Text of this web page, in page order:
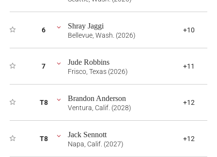
6 Shray Jaggi
Bellevue, Wash. (2026)
+10
7 Jude Robbins
Frisco, Texas (2026)
+11
T8 Brandon Anderson
Ventura, Calif. (2028)
+12
T8 Jack Sennott
Napa, Calif. (2027)
+12